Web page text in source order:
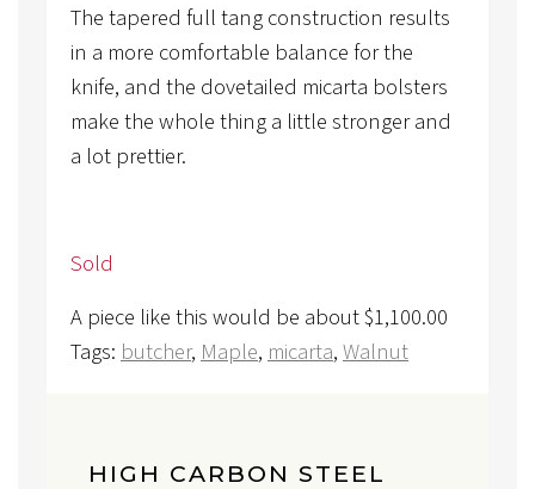
The tapered full tang construction results
in a more comfortable balance for the
knife, and the dovetailed micarta bolsters
make the whole thing a little stronger and
a lot prettier.
Sold
A piece like this would be about$1,100.00
Tags: butcher, Maple, micarta,Walnut
HIGH CARBON STEEL